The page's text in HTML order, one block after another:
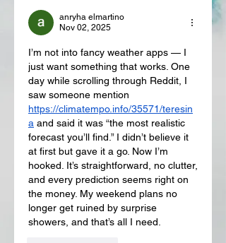
anryha elmartino
Nov 02, 2025
I’m not into fancy weather apps — I
just want something that works. One
day while scrolling through Reddit, I
https://climatempo.info/35571/teresin
a and said it was “the most realistic
forecast you’ll find.” I didn’t believe it
at first but gave it a go. Now I’m
hooked. It’s straightforward, no clutter,
and every prediction seems right on
the money. My weekend plans no
longer get ruined by surprise
showers, and that’s all I need.